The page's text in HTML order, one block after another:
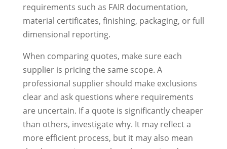
requirements such as FAIR documentation,
material certificates, finishing, packaging, or full
dimensional reporting.
When comparing quotes, make sure each
supplier is pricing the same scope. A
professional supplier should make exclusions
clear and ask questions where requirements
are uncertain. If a quote is significantly cheaper
than others, investigate why. It may reflect a
more efficient process, but it may also mean